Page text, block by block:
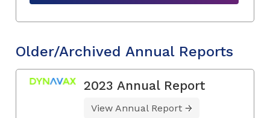
Older/Archived Annual Reports
2023 Annual Report
View Annual Report